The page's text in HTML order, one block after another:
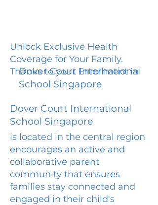
Unlock Exclusive Health
Coverage for Your Family.
Thanks to your Enrollment in
Dover Court International
School Singapore
Dover Court International
School Singapore
is located in the central region
encourages an active and
collaborative parent
community that ensures
families stay connected and
engaged in their child's